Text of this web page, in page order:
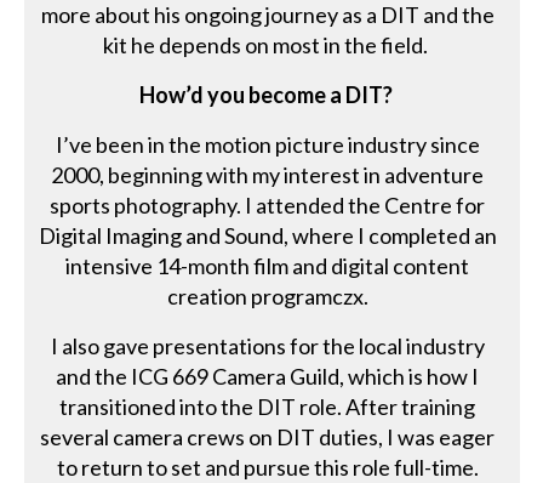
more about his ongoing journey as a DIT and the
kit he depends on most in the field.
How’d you become a DIT?
I’ve been in the motion picture industry since
2000, beginning with my interest in adventure
sports photography. I attended the Centre for
Digital Imaging and Sound, where I completed an
intensive 14-month film and digital content
creation programczx.
I also gave presentations for the local industry
and the ICG 669 Camera Guild, which is how I
transitioned into the DIT role. After training
several camera crews on DIT duties, I was eager
to return to set and pursue this role full-time.